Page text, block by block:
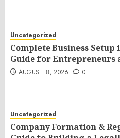
Uncategorized
Complete Business
Guide for Entrepreneurs
AUGUST 8, 2026 0
Uncategorized
Company Formation &